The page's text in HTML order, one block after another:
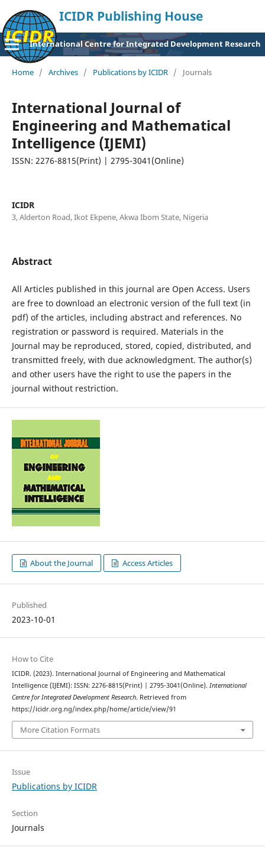
ICIDR Publishing House
International Centre for Integrated Development Research
Home / Archives / Publications by ICIDR / Journals
International Journal of
Engineering and Mathematical
Intelligence (IJEMI)
ISSN: 2276-8815(Print) | 2795-3041(Online)
ICIDR
3, Alderton Road, Ikot Ekpene, Akwa Ibom State, Nigeria
Abstract
All Articles published in this journal are Open Access. Users
are free to download an electronic version of the full text (in
pdf) of the articles, including abstract and references. No
registration or password is required. Materials in the
Journal may be reproduced, stored, copied, distributed, and
transmitted freely, with due acknowledgment. The author(s)
and other users have the right to use the papers in the
journal without restriction.
About the Journal Access Articles
Published
2023-10-01
How to Cite
ICIDR. (2023). International Journal of Engineering and Mathematical
Intelligence (IJEMI): ISSN: 2276-8815(Print) | 2795-3041(Online). International
Centre for Integrated Development Research. Retrieved from
https://icidr.org.ng/index.php/home/article/view/91
More Citation Formats
Issue
Publications by ICIDR
Section
Journals